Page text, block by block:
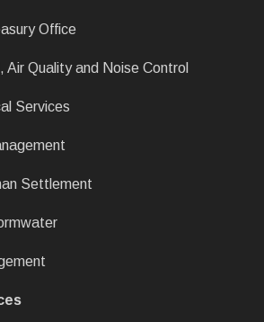
Office
Air Quality and Noise Control
Services
Settlement